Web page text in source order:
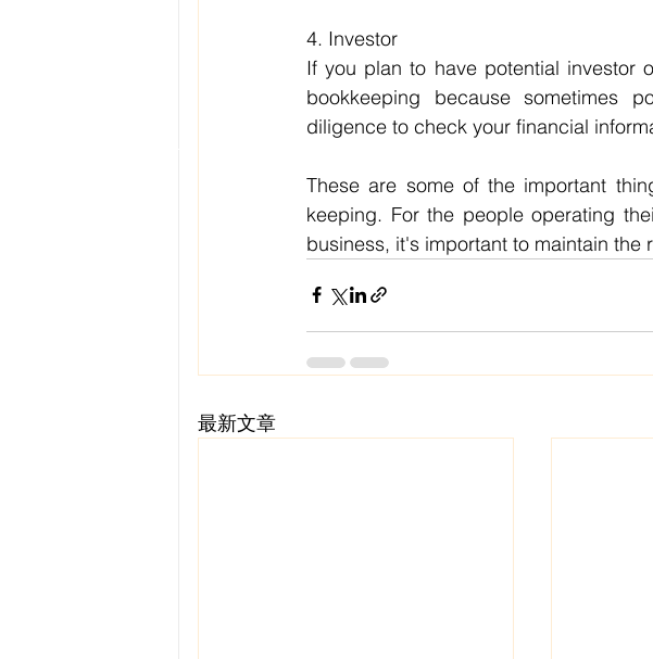
4. Investor
If you plan to have potential investor
bookkeeping because sometimes
diligence to check your financial
These are some of the important
keeping. For the people operating
business, it's important to maintain
最新文章